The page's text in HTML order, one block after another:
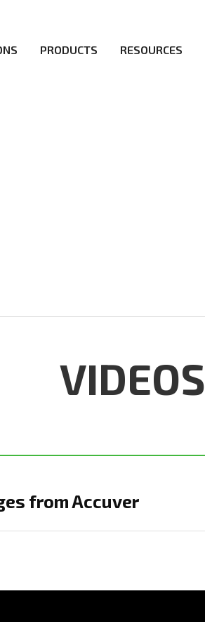
PRODUCTS RESOURCES
VIDEOS
from Accuver